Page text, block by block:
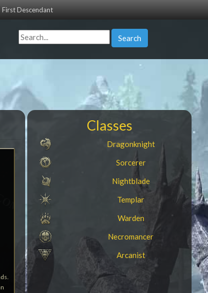
First Descendant
Search
Classes
Dragonknight
Sorcerer
Nightblade
Templar
Warden
Necromancer
Arcanist